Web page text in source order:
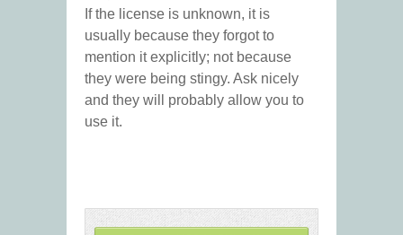
If the license is unknown, it is
usually because they forgot to
mention it explicitly; not because
they were being stingy. Ask nicely
and they will probably allow you to
use it.